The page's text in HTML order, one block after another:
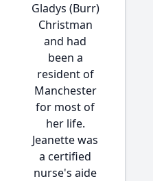
Gladys (Burr)
Christman
and had
been a
resident of
Manchester
for most of
her life.
Jeanette was
a certified
nurse's aide